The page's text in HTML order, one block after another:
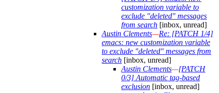
customization variable to
exclude "deleted" messages
from search [inbox, unread]
Austin Clements—Re: [PATCH 1/4]
emacs: new customization variable
to exclude "deleted" messages from
search [inbox, unread]
Austin Clements—[PATCH
0/3] Automatic tag-based
exclusion [inbox, unread]